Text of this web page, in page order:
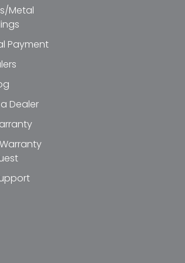
Metal
Payment
Dealer